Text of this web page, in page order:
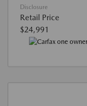
Disclosure
Retail Price
$24,991